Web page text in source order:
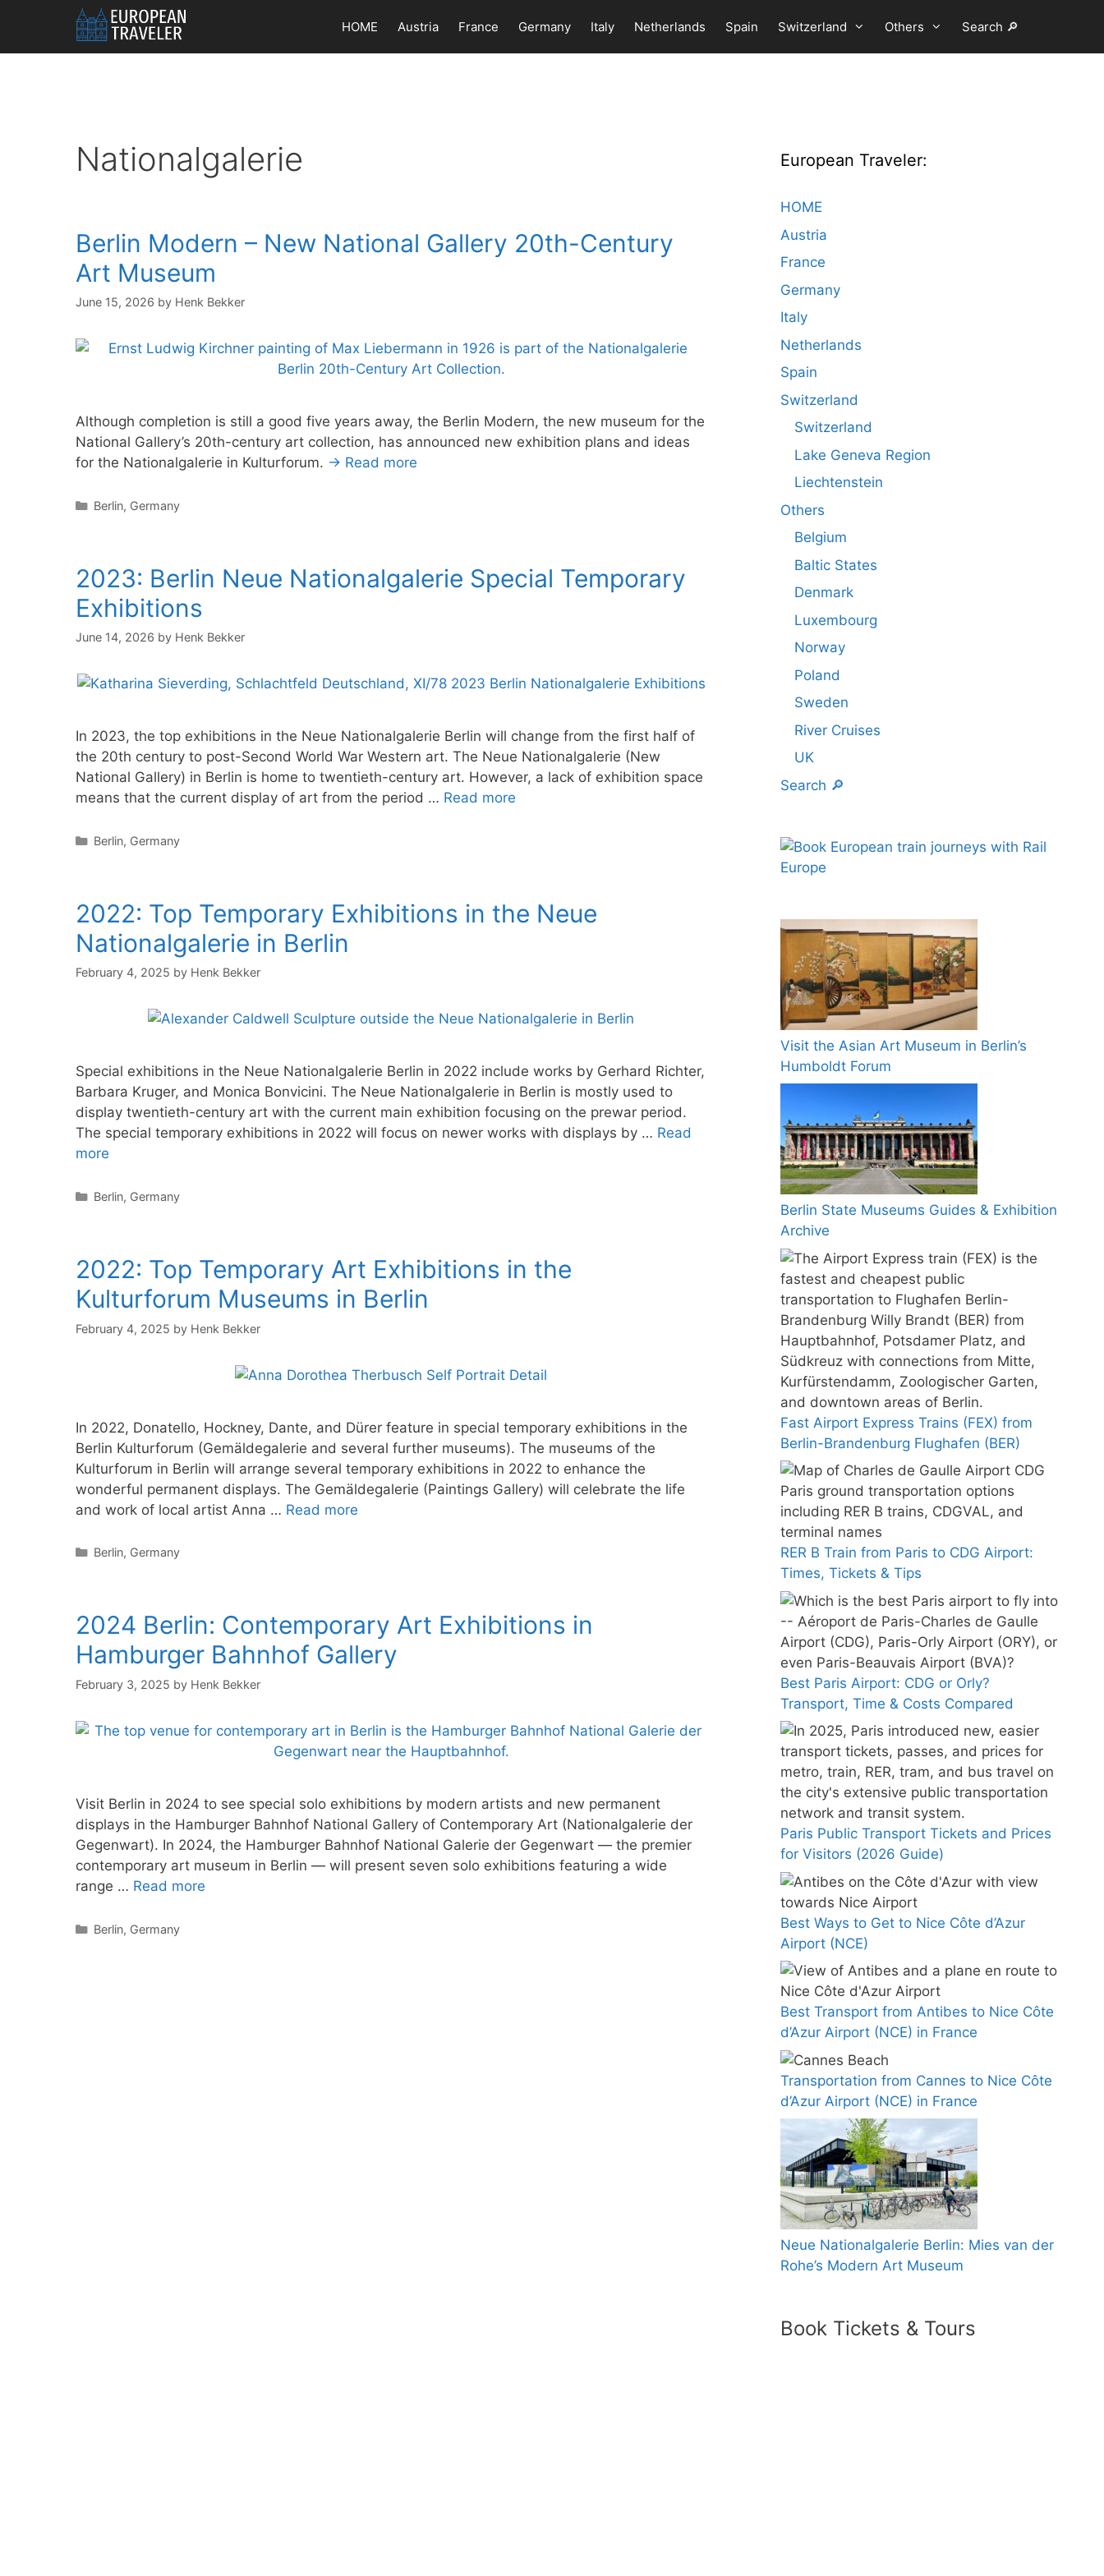
content
HOME Austria France Germany Italy Netherlands Spain Switzerland Others Search 🔎
Nationalgalerie
Berlin Modern – New National Gallery 20th-Century
Art Museum
June 15, 2026 by Henk Bekker
Although completion is still a good five years away, the Berlin Modern, the new museum for the
National Gallery’s 20th-century art collection, has announced new exhibition plans and ideas
for the Nationalgalerie in Kulturforum. → Read more
Categories
Berlin, Germany
2023: Berlin Neue Nationalgalerie Special Temporary
Exhibitions
June 14, 2026 by Henk Bekker
In 2023, the top exhibitions in the Neue Nationalgalerie Berlin will change from the first half of
the 20th century to post-Second World War Western art. The Neue Nationalgalerie (New
National Gallery) in Berlin is home to twentieth-century art. However, a lack of exhibition space
means that the current display of art from the period … Read more
Categories
Berlin, Germany
2022: Top Temporary Exhibitions in the Neue
Nationalgalerie in Berlin
February 4, 2025 by Henk Bekker
Special exhibitions in the Neue Nationalgalerie Berlin in 2022 include works by Gerhard Richter,
Barbara Kruger, and Monica Bonvicini. The Neue Nationalgalerie in Berlin is mostly used to
display twentieth-century art with the current main exhibition focusing on the prewar period.
The special temporary exhibitions in 2022 will focus on newer works with displays by … Read
more
Categories
Berlin, Germany
2022: Top Temporary Art Exhibitions in the
Kulturforum Museums in Berlin
February 4, 2025 by Henk Bekker
In 2022, Donatello, Hockney, Dante, and Dürer feature in special temporary exhibitions in the
Berlin Kulturforum (Gemäldegalerie and several further museums). The museums of the
Kulturforum in Berlin will arrange several temporary exhibitions in 2022 to enhance the
wonderful permanent displays. The Gemäldegalerie (Paintings Gallery) will celebrate the life
and work of local artist Anna … Read more
Categories
Berlin, Germany
2024 Berlin: Contemporary Art Exhibitions in
Hamburger Bahnhof Gallery
February 3, 2025 by Henk Bekker
Visit Berlin in 2024 to see special solo exhibitions by modern artists and new permanent
displays in the Hamburger Bahnhof National Gallery of Contemporary Art (Nationalgalerie der
Gegenwart). In 2024, the Hamburger Bahnhof National Galerie der Gegenwart — the premier
contemporary art museum in Berlin — will present seven solo exhibitions featuring a wide
range … Read more
Categories
Berlin, Germany
European Traveler:
HOME
Austria
France
Germany
Italy
Netherlands
Spain
Switzerland
Switzerland
Lake Geneva Region
Liechtenstein
Others
Belgium
Baltic States
Denmark
Luxembourg
Norway
Poland
Sweden
River Cruises
UK
Search 🔎
Visit the Asian Art Museum in Berlin’s
Humboldt Forum
Berlin State Museums Guides & Exhibition
Archive
Fast Airport Express Trains (FEX) from
Berlin-Brandenburg Flughafen (BER)
RER B Train from Paris to CDG Airport:
Times, Tickets & Tips
Best Paris Airport: CDG or Orly?
Transport, Time & Costs Compared
Paris Public Transport Tickets and Prices
for Visitors (2026 Guide)
Best Ways to Get to Nice Côte d’Azur
Airport (NCE)
Best Transport from Antibes to Nice Côte
d’Azur Airport (NCE) in France
Transportation from Cannes to Nice Côte
d’Azur Airport (NCE) in France
Neue Nationalgalerie Berlin: Mies van der
Rohe’s Modern Art Museum
Book Tickets & Tours